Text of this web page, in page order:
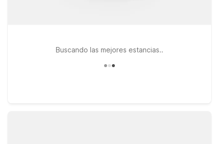
Buscando las mejores estancias..